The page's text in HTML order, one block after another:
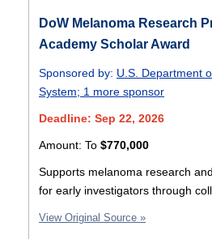
DoW Melanoma Research
Academy Scholar Award
Sponsored by: U.S. Department
System; 1 more sponsor
Deadline: Sep 22, 2026
Amount: To $770,000
Supports melanoma research
for early investigators through
View Original Source »